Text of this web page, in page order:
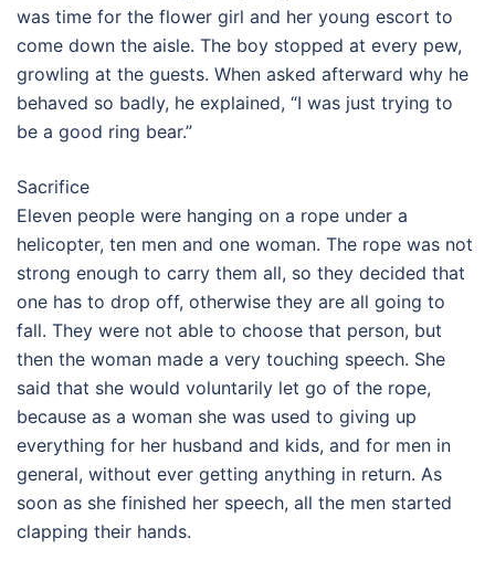
was time for the flower girl and her young escort to
come down the aisle. The boy stopped at every pew,
growling at the guests. When asked afterward why he
behaved so badly, he explained, “I was just trying to
be a good ring bear.”
Sacrifice
Eleven people were hanging on a rope under a
helicopter, ten men and one woman. The rope was not
strong enough to carry them all, so they decided that
one has to drop off, otherwise they are all going to
fall. They were not able to choose that person, but
then the woman made a very touching speech. She
said that she would voluntarily let go of the rope,
because as a woman she was used to giving up
everything for her husband and kids, and for men in
general, without ever getting anything in return. As
soon as she finished her speech, all the men started
clapping their hands.